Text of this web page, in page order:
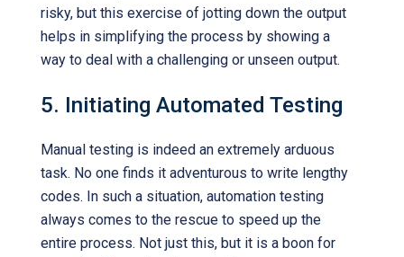
risky, but this exercise of jotting down the output
helps in simplifying the process by showing a
way to deal with a challenging or unseen output.
5. Initiating Automated Testing
Manual testing is indeed an extremely arduous
task. No one finds it adventurous to write lengthy
codes. In such a situation, automation testing
always comes to the rescue to speed up the
entire process. Not just this, but it is a boon for